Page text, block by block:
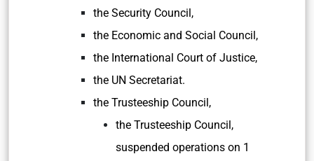
the Security Council,
the Economic and Social Council,
the International Court of Justice,
the UN Secretariat.
the Trusteeship Council,
the Trusteeship Council,
suspended operations on 1